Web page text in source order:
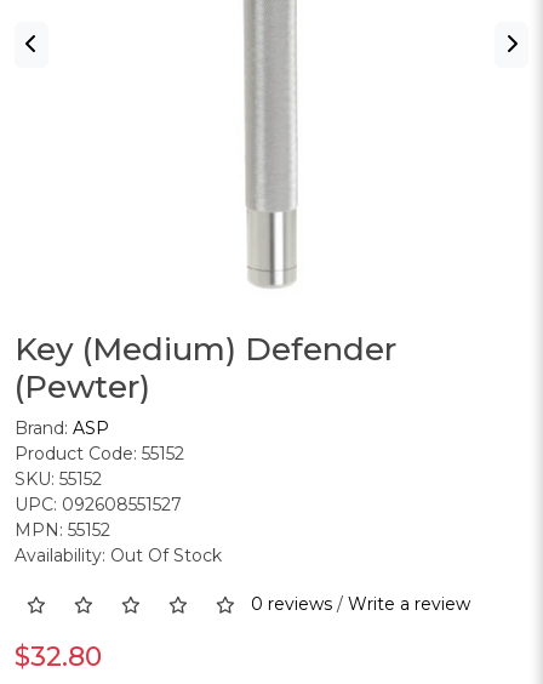
Key (Medium) Defender
(Pewter)
Brand: ASP
Product Code: 55152
SKU: 55152
UPC: 092608551527
MPN: 55152
Availability: Out Of Stock
0 reviews / Write a review
$32.80